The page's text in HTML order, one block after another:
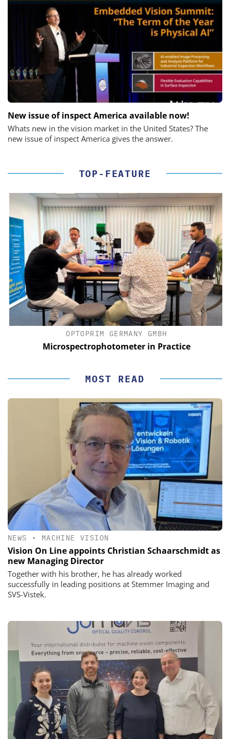
New issue of inspect America available now!
Whats new in the vision market in the United States? The
new issue of inspect America gives the answer.
TOP-FEATURE
OPTOPRIM GERMANY GMBH
Microspectrophotometer in Practice
MOST READ
NEWS • MACHINE VISION
Vision On Line appoints Christian Schaarschmidt as
new Managing Director
Together with his brother, he has already worked
successfully in leading positions at Stemmer Imaging and
SVS-Vistek.